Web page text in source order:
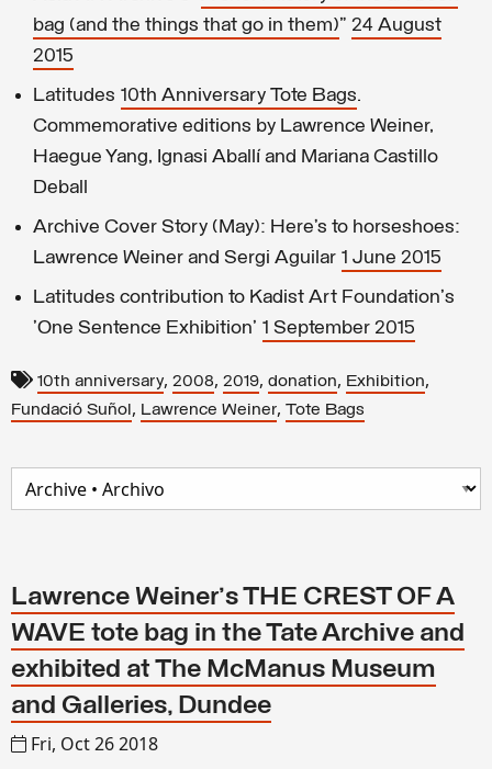
bag (and the things that go in them)" 24 August
2015
Latitudes 10th Anniversary Tote Bags.
Commemorative editions by Lawrence Weiner,
Haegue Yang, Ignasi Aballí and Mariana Castillo
Deball
Archive Cover Story (May): Here’s to horseshoes:
Lawrence Weiner and Sergi Aguilar 1 June 2015
Latitudes contribution to Kadist Art Foundation's
'One Sentence Exhibition' 1 September 2015
10th anniversary, 2008, 2019, donation, Exhibition,
Fundació Suñol , Lawrence Weiner, Tote Bags
Lawrence Weiner's THE CREST OF A
WAVE tote bag in the Tate Archive and
exhibited at The McManus Museum
and Galleries, Dundee
Fri, Oct 26 2018